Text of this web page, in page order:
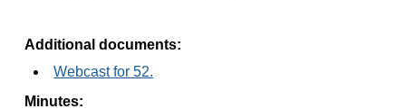
Additional documents:
Webcast for 52.
Minutes: